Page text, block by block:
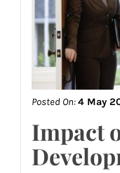
Posted On:4 May
Impact